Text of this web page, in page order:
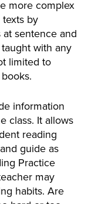
more complex
by
sentence and
with any
limited to
information
class. It allows
reading
guide as
Practice
may
habits. Are